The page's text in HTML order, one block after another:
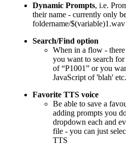
Dynamic Prompts, i.e.
their name - currently only
foldername/$(variable)1.wav
Search/Find option
When in a flow -
you want to search
of “P1001” or you
JavaScript of 'blah' etc.
Favorite TTS voice
Be able to save a
adding prompts you
dropdown each and
file - you can just
TTS